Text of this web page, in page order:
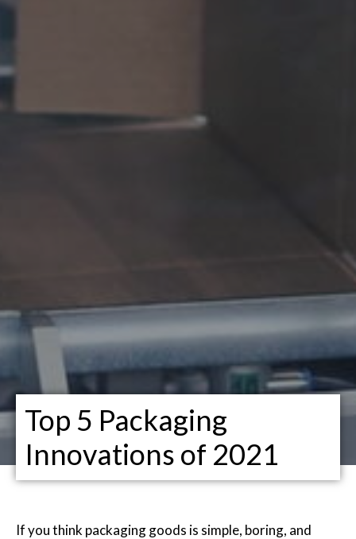
Top 5 Packaging
Innovations of 2021
If you think packaging goods is simple, boring, and